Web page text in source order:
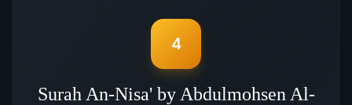
4
Surah An-Nisa' by Abdulmohsen Al-